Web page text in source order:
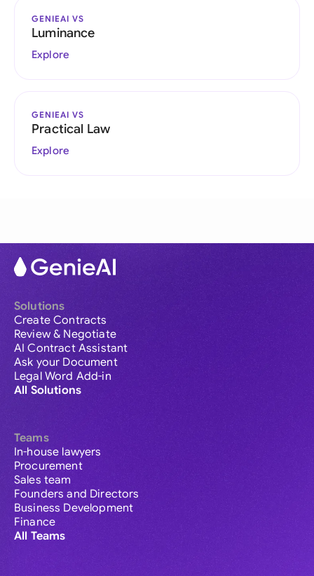
GENIEAI VS
Luminance
Explore
GENIEAI VS
Practical Law
Explore
Solutions
Create Contracts
Review & Negotiate
AI Contract Assistant
Ask your Document
Legal Word Add-in
All Solutions
Teams
In-house lawyers
Procurement
Sales team
Founders and Directors
Business Development
Finance
All Teams